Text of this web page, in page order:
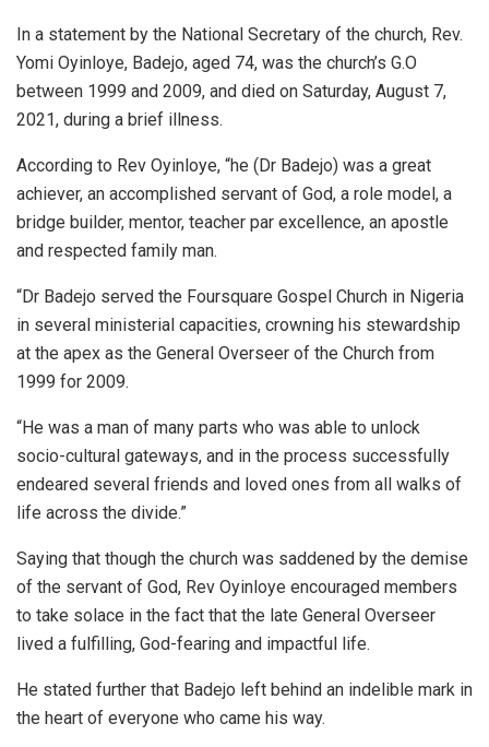
In a statement by the National Secretary of the church, Rev.
Yomi Oyinloye, Badejo, aged 74, was the church’s G.O
between 1999 and 2009, and died on Saturday, August 7,
2021, during a brief illness.
According to Rev Oyinloye, “he (Dr Badejo) was a great
achiever, an accomplished servant of God, a role model, a
bridge builder, mentor, teacher par excellence, an apostle
and respected family man.
“Dr Badejo served the Foursquare Gospel Church in Nigeria
in several ministerial capacities, crowning his stewardship
at the apex as the General Overseer of the Church from
1999 for 2009.
“He was a man of many parts who was able to unlock
socio-cultural gateways, and in the process successfully
endeared several friends and loved ones from all walks of
life across the divide.”
Saying that though the church was saddened by the demise
of the servant of God, Rev Oyinloye encouraged members
to take solace in the fact that the late General Overseer
lived a fulfilling, God-fearing and impactful life.
He stated further that Badejo left behind an indelible mark in
the heart of everyone who came his way.